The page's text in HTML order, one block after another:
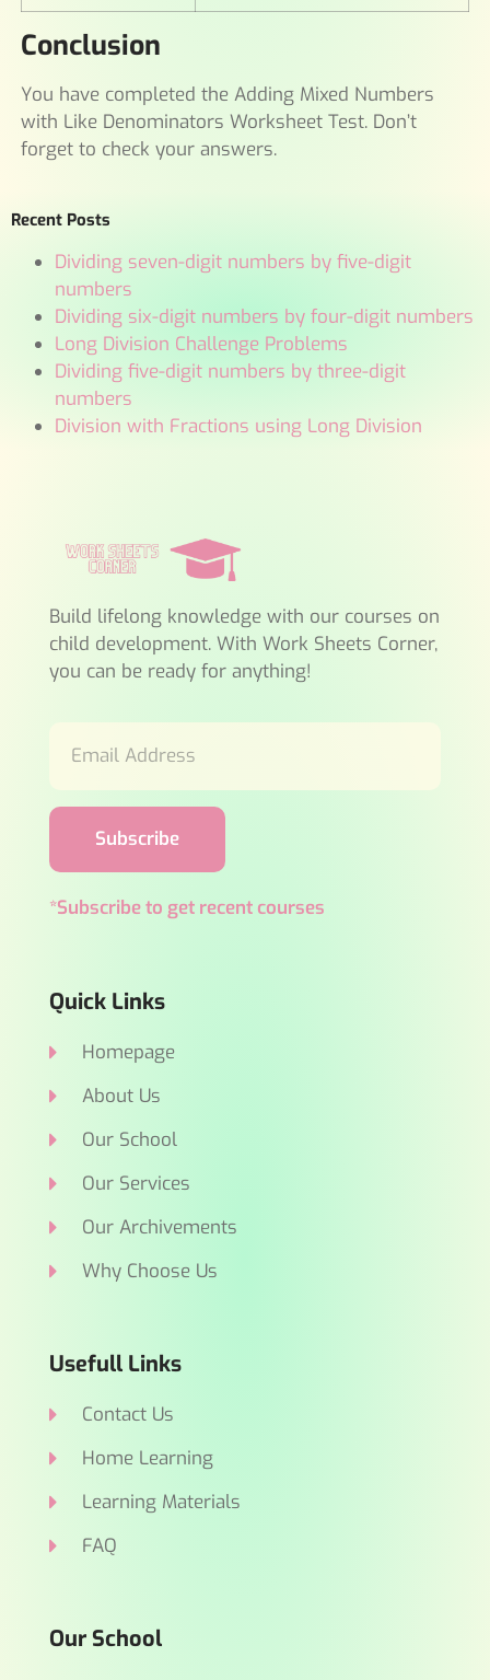
Conclusion
You have completed the Adding Mixed Numbers
with Like Denominators Worksheet Test. Don’t
forget to check your answers.
Recent Posts
Dividing seven-digit numbers by five-digit
numbers
Dividing six-digit numbers by four-digit numbers
Long Division Challenge Problems
Dividing five-digit numbers by three-digit
numbers
Division with Fractions using Long Division
Build lifelong knowledge with our courses on
child development. With Work Sheets Corner,
you can be ready for anything!
Subscribe
*Subscribe to get recent courses
Quick Links
Homepage
About Us
Our School
Our Services
Our Archivements
Why Choose Us
Usefull Links
Contact Us
Home Learning
Learning Materials
FAQ
Our School